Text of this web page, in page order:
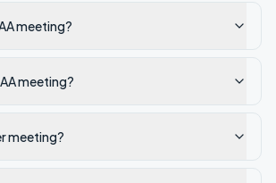
meeting?
meeting?
meeting?